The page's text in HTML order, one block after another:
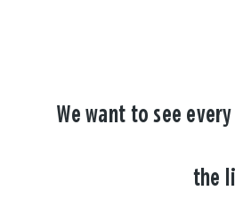
We want to see
the